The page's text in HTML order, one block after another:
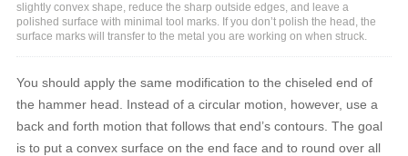
slightly convex shape, reduce the sharp outside edges, and leave a
polished surface with minimal tool marks. If you don’t polish the head, the
surface marks will transfer to the metal you are working on when struck.
You should apply the same modification to the chiseled end of
the hammer head. Instead of a circular motion, however, use a
back and forth motion that follows that end’s contours. The goal
is to put a convex surface on the end face and to round over all